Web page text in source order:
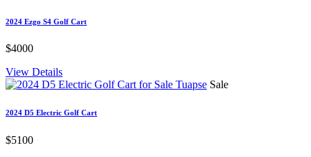
2024 Ezgo S4 Golf Cart
$4000
View Details
Sale
2024 D5 Electric Golf Cart
$5100